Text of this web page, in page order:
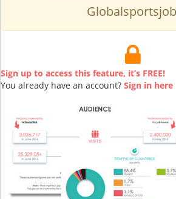
Sign up to access this feature, it’s FREE!
You already have an account? Sign in here